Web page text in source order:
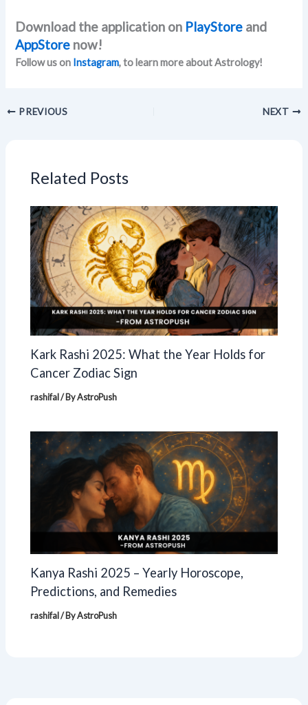
Download the application on PlayStore and
AppStore now!
Follow us on Instagram, to learn more about Astrology!
PREVIOUS NEXT
Related Posts
Kark Rashi 2025: What the Year Holds for
Cancer Zodiac Sign
rashifal/ ByAstroPush
Kanya Rashi 2025 – Yearly Horoscope,
Predictions, and Remedies
rashifal/ ByAstroPush